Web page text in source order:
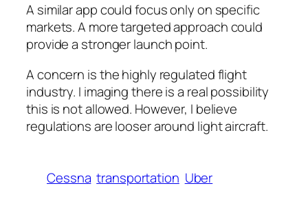
A similar app could focus only on specific
markets. A more targeted approach could
provide a stronger launch point.
A concern is the highly regulated flight
industry. I imaging there is a real possibility
this is not allowed. However, I believe
regulations are looser around light aircraft.
Cessna transportation Uber